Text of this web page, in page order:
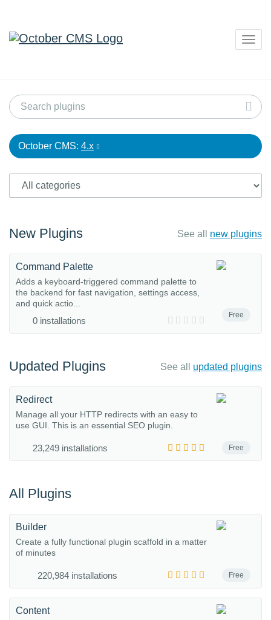
October CMS: 4.x
New Plugins See all new plugins
Free
Command Palette
Adds a keyboard-triggered command palette to
the backend for fast navigation, settings access,
and quick actio...
0 installations
Updated Plugins See all updated plugins
Free
Redirect
Manage all your HTTP redirects with an easy to
use GUI. This is an essential SEO plugin.
23,249 installations
All Plugins
Free
Builder
Create a fully functional plugin scaffold in a matter
of minutes
220,984 installations
Content